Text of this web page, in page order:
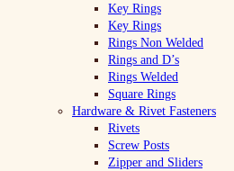
Key Rings
Key Rings
Rings Non Welded
Rings and D’s
Rings Welded
Square Rings
Hardware & Rivet Fasteners
Rivets
Screw Posts
Zipper and Sliders